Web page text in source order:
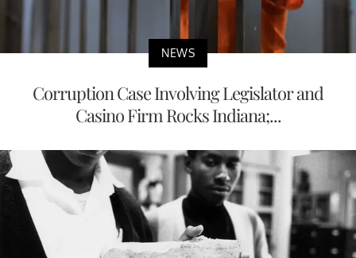
NEWS
Corruption Case Involving Legislator and
Casino Firm Rocks Indiana;...